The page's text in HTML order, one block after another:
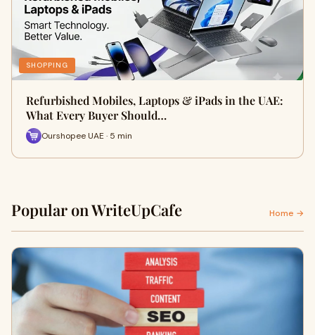
SHOPPING
Refurbished Mobiles, Laptops & iPads in the UAE:
What Every Buyer Should…
Ourshopee UAE · 5 min
Popular on WriteUpCafe Home →